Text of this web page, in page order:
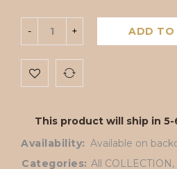
ADD TO
This product will ship in 5-
Availability: Available on
Categories: All COLLECTION,